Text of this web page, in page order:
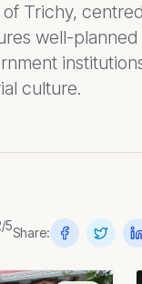
Trichy,
well-
culture.
/5Share: